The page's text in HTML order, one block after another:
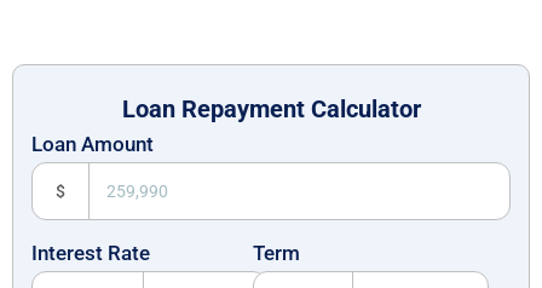
Loan Repayment Calculator
Loan Amount
$
Interest Rate Term